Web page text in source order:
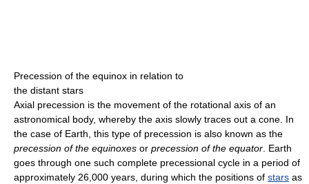
Precession of the equinox in relation to
the distant stars
Axial precession is the movement of the rotational axis of an
astronomical body, whereby the axis slowly traces out a cone. In
the case of Earth, this type of precession is also known as the
precession of the equinoxes or precession of the equator. Earth
goes through one such complete precessional cycle in a period of
approximately 26,000 years, during which the positions of stars as